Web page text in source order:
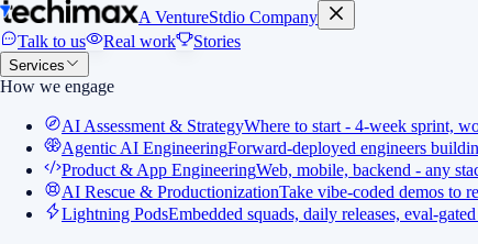
A VentureStdio Company
Talk to us
Real work Stories
Services
How we engage
AI Assessment & StrategyWhere to start - 4-week sprint,
Agentic AI EngineeringForward-deployed engineers
Product & App EngineeringWeb, mobile, backend - any
AI Rescue & ProductionizationTake vibe-coded demos to
Lightning PodsEmbedded squads, daily releases, eval-